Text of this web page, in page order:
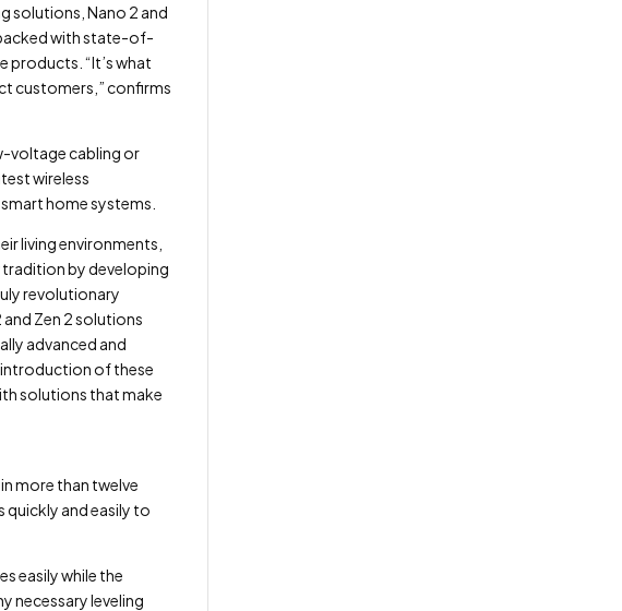
solutions, Nano 2 and
with state-of-
products. “It’s what
customers,” confirms
voltage cabling or
wireless
home systems.
living environments,
by developing
revolutionary
Zen 2 solutions
advanced and
of these
solutions that make
more than twelve
and easily to
easily while the
necessary leveling